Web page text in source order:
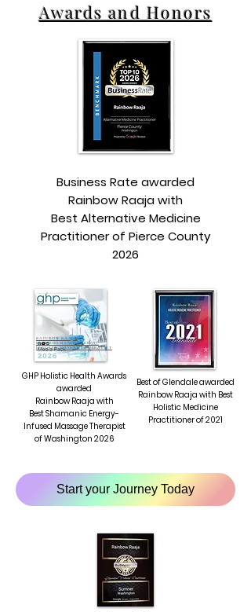
Awards and Honors
Business Rate awarded
Rainbow Raaja with
Best Alternative Medicine
Practitioner of Pierce County
2026
RAINBOW RAAJA
BEST SHAMANIC ENERGY-
INFUSED MASSAGE THERAPIST
GHP Holistic Health Awards
awarded
Rainbow Raaja with
Best Shamanic Energy-
Infused Massage Therapist
of Washington 2026
Best of Glendale awarded
Rainbow Raaja with Best
Holistic Medicine
Practitioner of 2021
Start your Journey Today